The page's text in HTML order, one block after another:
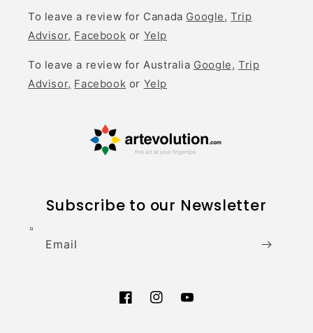
To leave a review for Canada Google, Trip
Advisor, Facebook or Yelp
To leave a review for Australia Google, Trip
Advisor, Facebook or Yelp
Subscribe to our Newsletter
Email
FacebookInstagramYouTube